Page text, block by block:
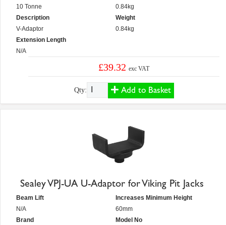
10 Tonne
Description
V-Adaptor
Extension Length
N/A
0.84kg
Weight
0.84kg
£39.32exc VAT
Qty: Add to Basket
Sealey VPJ-UA U-Adaptor for Viking Pit Jacks
Beam Lift
N/A
Brand
Increases Minimum Height
60mm
Model No